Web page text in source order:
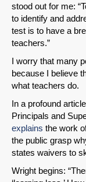
stood out for me:
to identify and
test is to have a
teachers.”
I worry that many
because I believe
what teachers do.
In a profound
Principals and
explains the work
the public grasp
states waivers to
Wright begins: